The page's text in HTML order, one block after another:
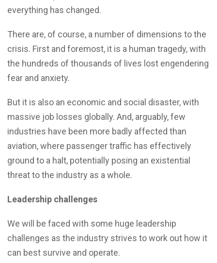
everything has changed.
There are, of course, a number of dimensions to the
crisis. First and foremost, it is a human tragedy, with
the hundreds of thousands of lives lost engendering
fear and anxiety.
But it is also an economic and social disaster, with
massive job losses globally. And, arguably, few
industries have been more badly affected than
aviation, where passenger traffic has effectively
ground to a halt, potentially posing an existential
threat to the industry as a whole.
Leadership challenges
We will be faced with some huge leadership
challenges as the industry strives to work out how it
can best survive and operate.